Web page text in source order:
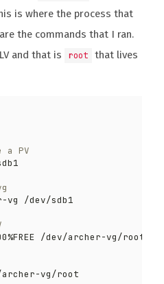
is where the process that
the commands that I ran.
and that is
root
that lives
a PV